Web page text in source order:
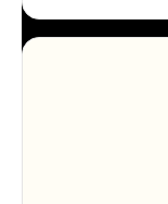
system, so